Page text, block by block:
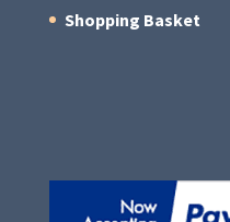
Shopping Basket